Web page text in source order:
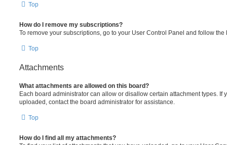
Top
How do I remove my subscriptions?
To remove your subscriptions, go to your User Control Panel and follow
Top
Attachments
What attachments are allowed on this board?
Each board administrator can allow or disallow certain attachment types. If
uploaded, contact the board administrator for assistance.
Top
How do I find all my attachments?